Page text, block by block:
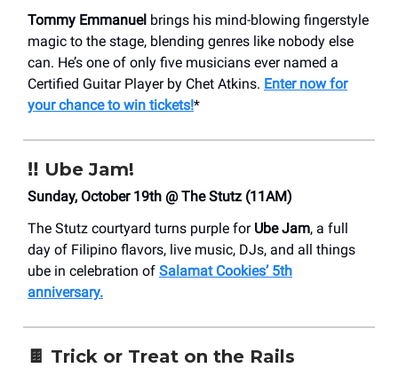
Tommy Emmanuel brings his mind-blowing fingerstyle
magic to the stage, blending genres like nobody else
can. He’s one of only five musicians ever named a
Certified Guitar Player by Chet Atkins. Enter now for
your chance to win tickets!*
‼️ Ube Jam!
Sunday, October 19th @ The Stutz (11AM)
The Stutz courtyard turns purple for Ube Jam, a full
day of Filipino flavors, live music, DJs, and all things
ube in celebration of Salamat Cookies’ 5th
anniversary.
🍫 Trick or Treat on the Rails